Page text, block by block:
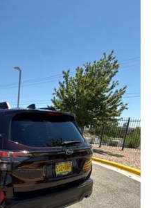
Heated and Ventilated
Leather-Trimmed
for confident handling in
the Subaru Certified Pre-
Point Inspection,
Warranty, and a
100,000 Miles. You'll
subscription, a $500 Owner